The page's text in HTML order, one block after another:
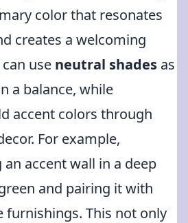
color that resonates
creates a welcoming
use neutral shades as
a balance, while
accent colors through
For example,
accent wall in a deep
and pairing it with
furnishings. This not only